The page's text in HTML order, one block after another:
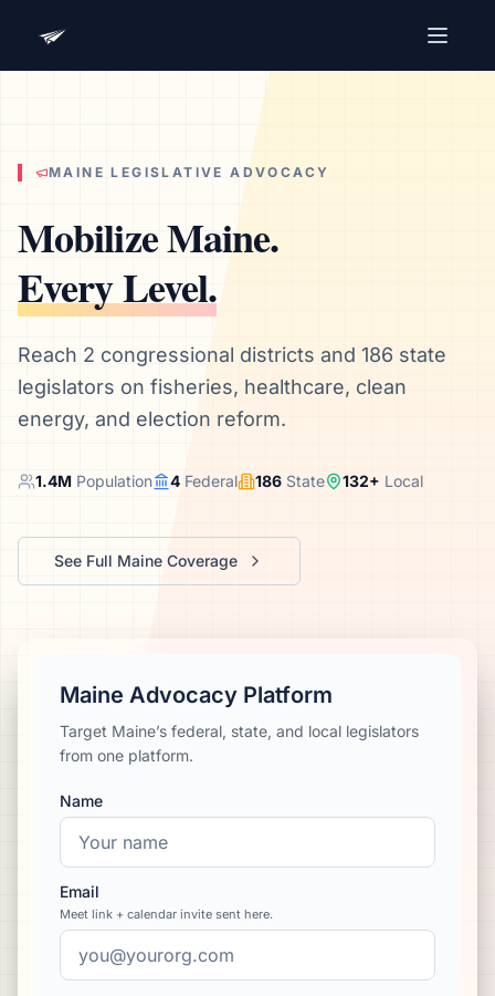
MAINE LEGISLATIVE ADVOCACY
MobilizeMaine.
Every Level.
Reach 2 congressional districts and 186 state
legislators on fisheries, healthcare, clean
energy, and election reform.
1.4M Population 4 Federal 186 State 132+ Local
See Full Maine Coverage
Maine Advocacy Platform
Target Maine’s federal, state, and local legislators
from one platform.
Name
Email
Meet link + calendar invite sent here.
Advocacy Software for Your
Get a focused 20-minute walkthrough built around
your campaign, audience, and advocacy goals.
Email
Book a 20-Minute Demo